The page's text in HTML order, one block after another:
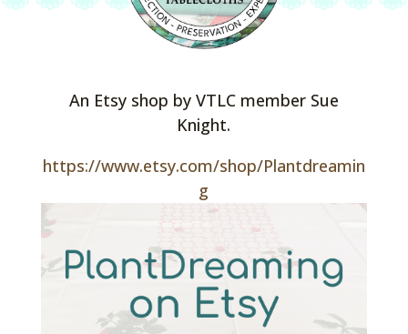
An Etsy shop by VTLC member Sue
Knight.
https://www.etsy.com/shop/Plantdreamin
g